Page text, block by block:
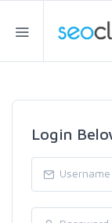
Login